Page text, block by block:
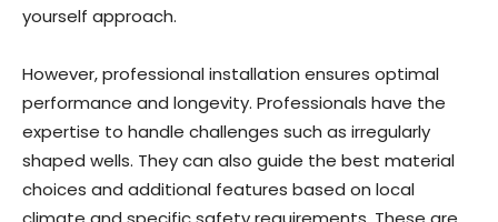
yourself approach.
However, professional installation ensures optimal
performance and longevity. Professionals have the
expertise to handle challenges such as irregularly
shaped wells. They can also guide the best material
choices and additional features based on local